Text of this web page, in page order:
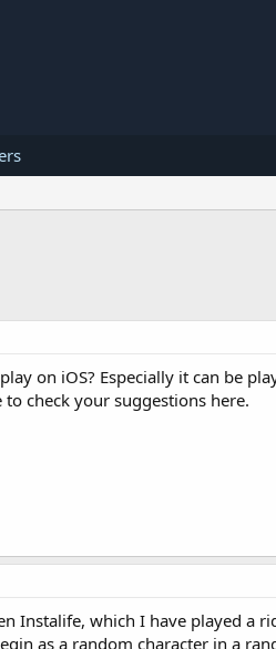
on iOS? Especially it can be
check your suggestions here.
Instalife, which I have played a
as a random character in a